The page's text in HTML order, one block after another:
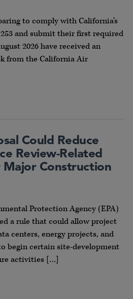
to comply with California’s
and submit their first required
2026 have received an
from the California Air
Could Reduce
Review-Related
Major Construction
Protection Agency (EPA)
a rule that could allow project
centers, energy projects, and
begin certain site-development
activities […]